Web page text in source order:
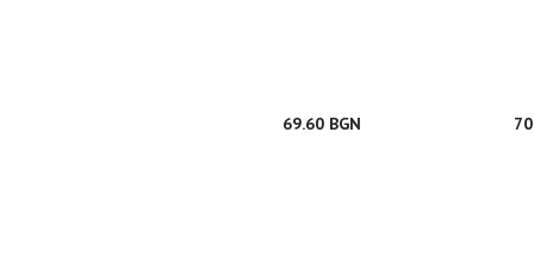
69.60 BGN